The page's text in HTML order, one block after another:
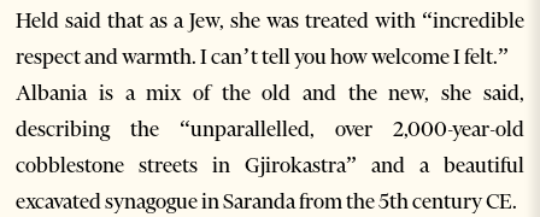
Held said that as a Jew, she was treated with “incredible
respect and warmth. I can’t tell you how welcome I felt.”
Albania is a mix of the old and the new, she said,
describing the “unparallelled, over 2,000-year-old
cobblestone streets in Gjirokastra” and a beautiful
excavated synagogue in Saranda from the 5th century CE.